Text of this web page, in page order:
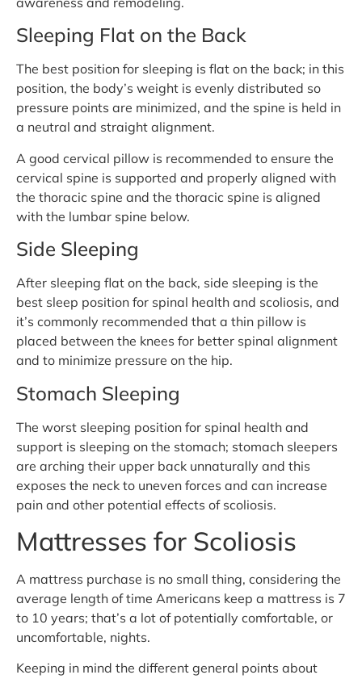
Sleeping Flat on the Back
The best position for sleeping is flat on the back; in this
position, the body’s weight is evenly distributed so
pressure points are minimized, and the spine is held in
a neutral and straight alignment.
A good cervical pillow is recommended to ensure the
cervical spine is supported and properly aligned with
the thoracic spine and the thoracic spine is aligned
with the lumbar spine below.
Side Sleeping
After sleeping flat on the back, side sleeping is the
best sleep position for spinal health and scoliosis, and
it’s commonly recommended that a thin pillow is
placed between the knees for better spinal alignment
and to minimize pressure on the hip.
Stomach Sleeping
The worst sleeping position for spinal health and
support is sleeping on the stomach; stomach sleepers
are arching their upper back unnaturally and this
exposes the neck to uneven forces and can increase
pain and other potential effects of scoliosis.
Mattresses for Scoliosis
A mattress purchase is no small thing, considering the
average length of time Americans keep a mattress is 7
to 10 years; that’s a lot of potentially comfortable, or
uncomfortable, nights.
Keeping in mind the different general points about